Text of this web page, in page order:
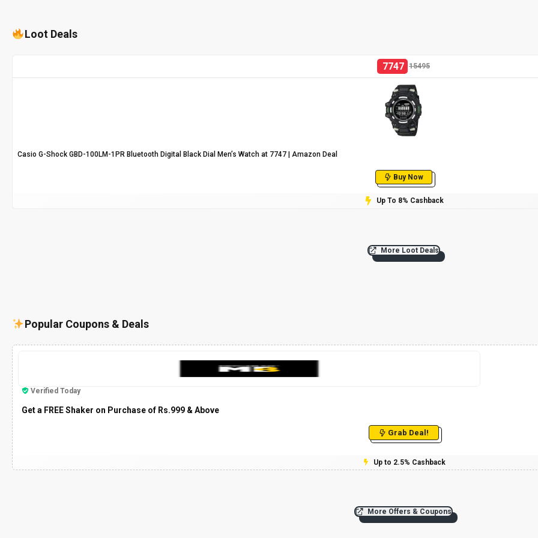
Loot Deals
7747 15495
Casio G-Shock GBD-100LM-1PR Bluetooth Digital Black Dial Men’s Watch at ₹7747 | Amazon Deal
Buy Now
Up To 8% Cashback
More Loot Deals
Popular Coupons & Deals
Verified Today
Get a FREE Shaker on Purchase of Rs.999 & Above
Grab Deal!
Up to 2.5% Cashback
More Offers & Coupons